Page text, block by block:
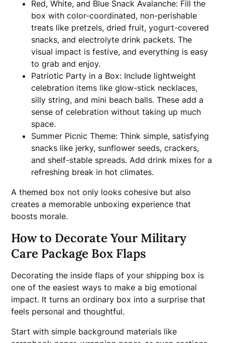
Red, White, and Blue Snack Avalanche: Fill the
box with color-coordinated, non-perishable
treats like pretzels, dried fruit, yogurt-covered
snacks, and electrolyte drink packets. The
visual impact is festive, and everything is easy
to grab and enjoy.
Patriotic Party in a Box: Include lightweight
celebration items like glow-stick necklaces,
silly string, and mini beach balls. These add a
sense of celebration without taking up much
space.
Summer Picnic Theme: Think simple, satisfying
snacks like jerky, sunflower seeds, crackers,
and shelf-stable spreads. Add drink mixes for a
refreshing break in hot climates.
A themed box not only looks cohesive but also
creates a memorable unboxing experience that
boosts morale.
How to Decorate Your Military
Care Package Box Flaps
Decorating the inside flaps of your shipping box is
one of the easiest ways to make a big emotional
impact. It turns an ordinary box into a surprise that
feels personal and thoughtful.
Start with simple background materials like